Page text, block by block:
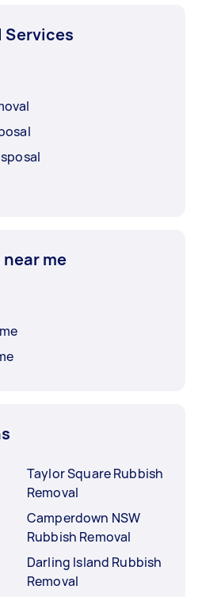
Services
me
Taylor Square Rubbish
Removal
Camperdown NSW
Rubbish Removal
Darling Island Rubbish
Removal